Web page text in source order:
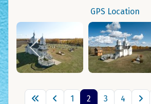
GPS Location
1 2 3 4